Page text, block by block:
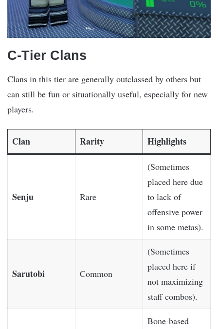
C-Tier Clans
Clans in this tier are generally outclassed by others but
can still be fun or situationally useful, especially for new
players.
Clan Rarity Highlights
Senju Rare
(Sometimes
placed here due
to lack of
offensive power
in some metas).
Sarutobi Common
(Sometimes
placed here if
not maximizing
staff combos).
Bone-based